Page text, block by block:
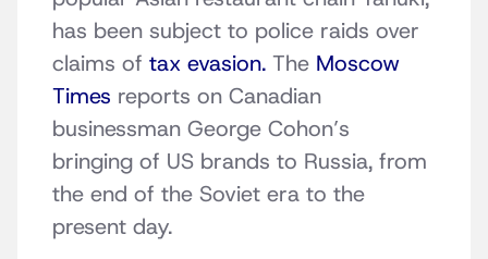
has been subject to police raids over
claims of tax evasion. The Moscow
Times reports on Canadian
businessman George Cohon’s
bringing of US brands to Russia, from
the end of the Soviet era to the
present day.